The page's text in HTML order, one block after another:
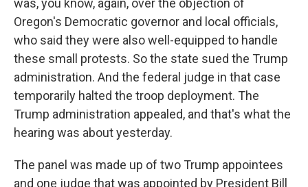
was, you know, again, over the objection of
Oregon's Democratic governor and local officials,
who said they were also well-equipped to handle
these small protests. So the state sued the Trump
administration. And the federal judge in that case
temporarily halted the troop deployment. The
Trump administration appealed, and that's what the
hearing was about yesterday.
The panel was made up of two Trump appointees
and one judge that was appointed by President Bill